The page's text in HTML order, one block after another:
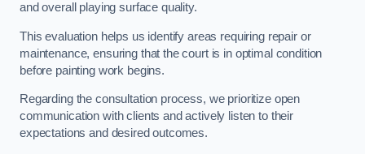
and overall playing surface quality.
This evaluation helps us identify areas requiring repair or
maintenance, ensuring that the court is in optimal condition
before painting work begins.
Regarding the consultation process, we prioritize open
communication with clients and actively listen to their
expectations and desired outcomes.